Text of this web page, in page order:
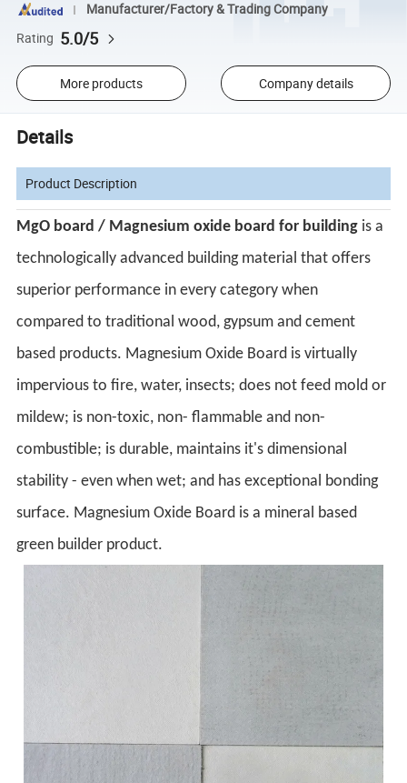
Manufacturer/Factory & Trading Company
Rating 5.0/5
More products Company details
Details
Product Description
MgO board / Magnesium oxide board for building is a
technologically advanced building material that offers
superior performance in every category when
compared to traditional wood, gypsum and cement
based products. Magnesium Oxide Board is virtually
impervious to fire, water, insects; does not feed mold or
mildew; is non-toxic, non- flammable and non-
combustible; is durable, maintains it's dimensional
stability - even when wet; and has exceptional bonding
surface. Magnesium Oxide Board is a mineral based
green builder product.